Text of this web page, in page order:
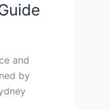
and
by